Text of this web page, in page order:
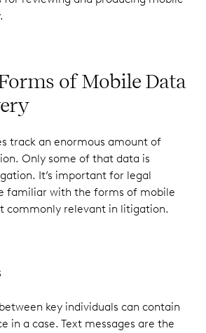
of Mobile Data
track an enormous amount of
Only some of that data is
It’s important for legal
familiar with the forms of mobile
commonly relevant in litigation.
key individuals can contain
in a case. Text messages are the